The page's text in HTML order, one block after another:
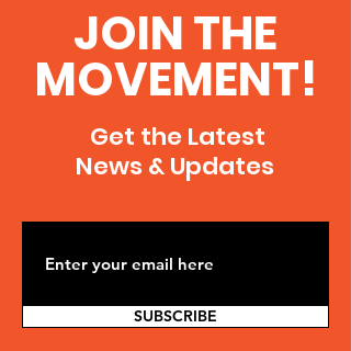
JOIN THE
MOVEMENT!
Get the Latest
News & Updates
SUBSCRIBE